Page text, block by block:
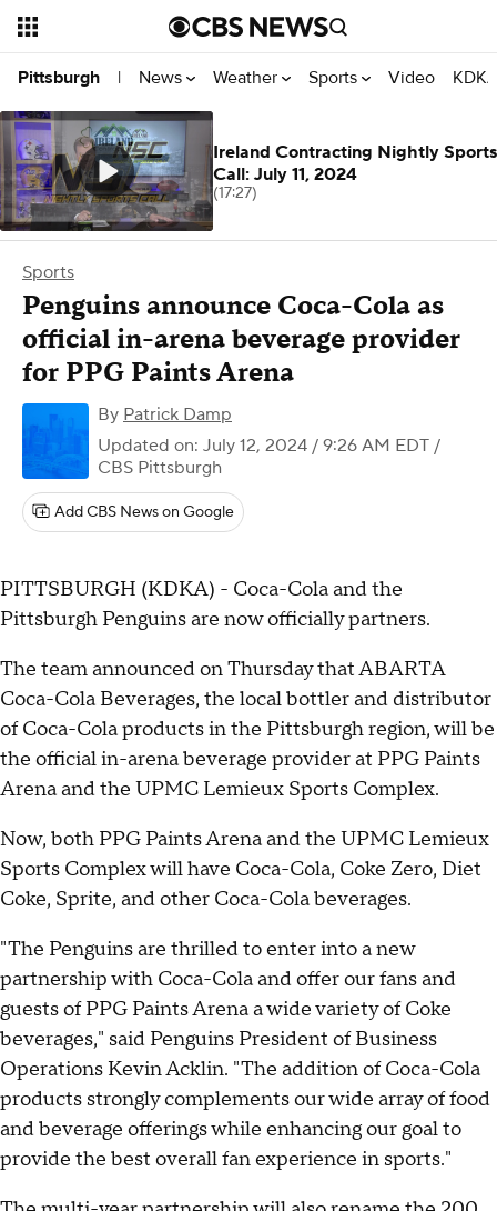
Pittsburgh | News Weather Sports Video
Sports
Penguins announce Coca-Cola as
official in-arena beverage provider
for PPG Paints Arena
By Patrick Damp
Updated on: July 12, 2024 / 9:26 AM EDT /
CBS Pittsburgh
Add CBS News on Google
PITTSBURGH (KDKA) - Coca-Cola and the
Pittsburgh Penguins are now officially partners.
The team announced on Thursday that ABARTA
Coca-Cola Beverages, the local bottler and distributor
of Coca-Cola products in the Pittsburgh region, will be
the official in-arena beverage provider at PPG Paints
Arena and the UPMC Lemieux Sports Complex.
Now, both PPG Paints Arena and the UPMC Lemieux
Sports Complex will have Coca-Cola, Coke Zero, Diet
Coke, Sprite, and other Coca-Cola beverages.
"The Penguins are thrilled to enter into a new
partnership with Coca-Cola and offer our fans and
guests of PPG Paints Arena a wide variety of Coke
beverages," said Penguins President of Business
Operations Kevin Acklin. "The addition of Coca-Cola
products strongly complements our wide array of food
and beverage offerings while enhancing our goal to
provide the best overall fan experience in sports."
Ireland Contracting Nightly Sports
Call: July 11, 2024
(17:27)